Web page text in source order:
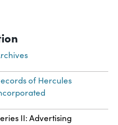
of Hercules
II: Advertising